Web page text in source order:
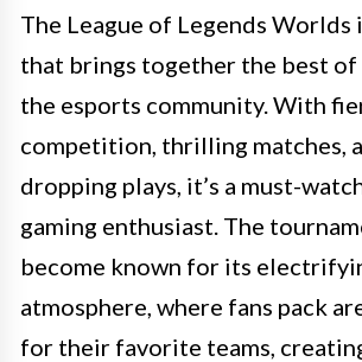
The League of Legends Worlds
that brings together the best of
the esports community. With
competition, thrilling matches,
dropping plays, it’s a must-
gaming enthusiast. The
become known for its
atmosphere, where fans pack
for their favorite teams,